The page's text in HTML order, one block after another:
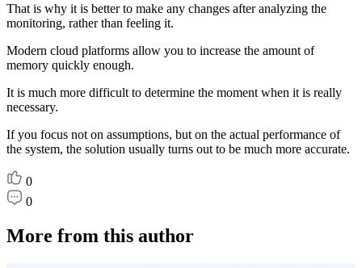
That is why it is better to make any changes after analyzing the
monitoring, rather than feeling it.
Modern cloud platforms allow you to increase the amount of
memory quickly enough.
It is much more difficult to determine the moment when it is really
necessary.
If you focus not on assumptions, but on the actual performance of
the system, the solution usually turns out to be much more accurate.
0
0
More from this author